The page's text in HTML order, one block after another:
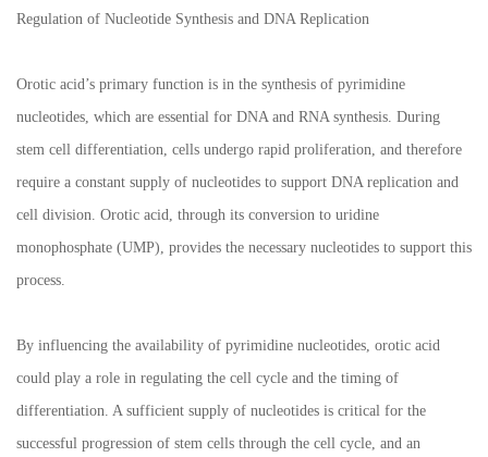
Regulation of Nucleotide Synthesis and DNA Replication
Orotic acid’s primary function is in the synthesis of pyrimidine
nucleotides, which are essential for DNA and RNA synthesis. During
stem cell differentiation, cells undergo rapid proliferation, and therefore
require a constant supply of nucleotides to support DNA replication and
cell division. Orotic acid, through its conversion to uridine
monophosphate (UMP), provides the necessary nucleotides to support this
process.
By influencing the availability of pyrimidine nucleotides, orotic acid
could play a role in regulating the cell cycle and the timing of
differentiation. A sufficient supply of nucleotides is critical for the
successful progression of stem cells through the cell cycle, and an